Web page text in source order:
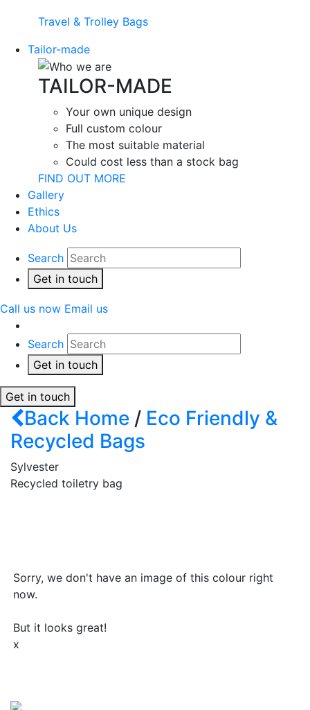
Travel & Trolley Bags
Tailor-made
TAILOR-MADE
Your own unique design
Full custom colour
The most suitable material
Could cost less than a stock bag
FIND OUT MORE
Gallery
Ethics
About Us
Search
Get in touch
Call us now Email us
Search
Get in touch
Get in touch
Back Home / Eco Friendly &
Recycled Bags
Sylvester
Recycled toiletry bag
Sorry, we don't have an image of this colour right
now.
But it looks great!
x